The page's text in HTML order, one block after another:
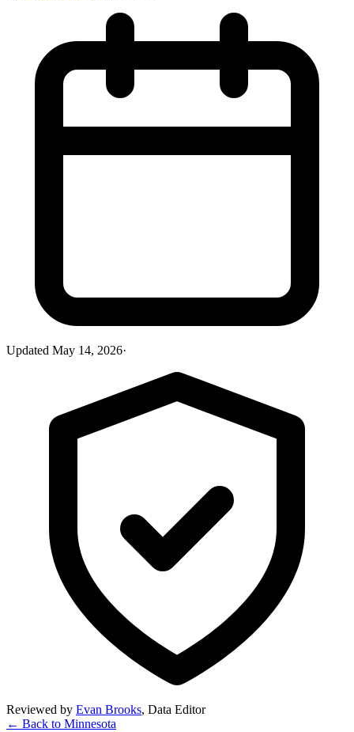
Updated May 14, 2026·
Reviewed by Evan Brooks, Data Editor
← Back to Minnesota